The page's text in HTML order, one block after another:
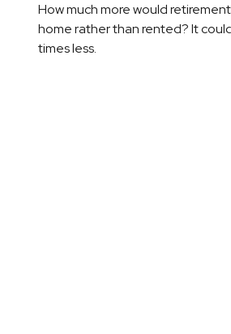
How much more would
home rather than rented? It
times less.